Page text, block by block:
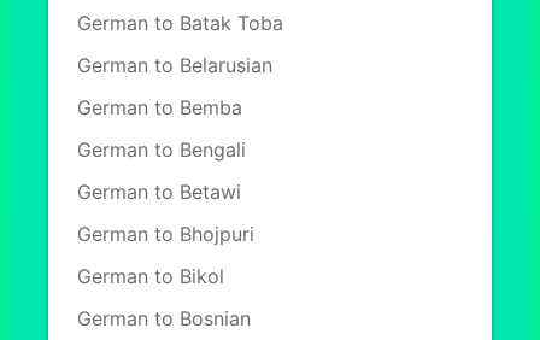
German to Batak Toba
German to Belarusian
German to Bemba
German to Bengali
German to Betawi
German to Bhojpuri
German to Bikol
German to Bosnian